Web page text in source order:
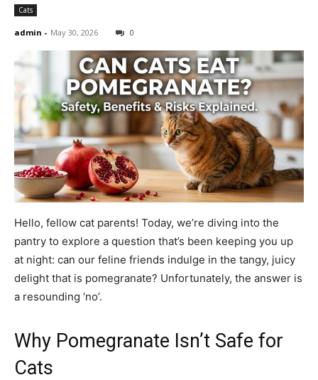
Cats
admin - May 30, 2026 0
Hello, fellow cat parents! Today, we’re diving into the
pantry to explore a question that’s been keeping you up
at night: can our feline friends indulge in the tangy, juicy
delight that is pomegranate? Unfortunately, the answer is
a resounding ‘no’.
Why Pomegranate Isn’t Safe for
Cats